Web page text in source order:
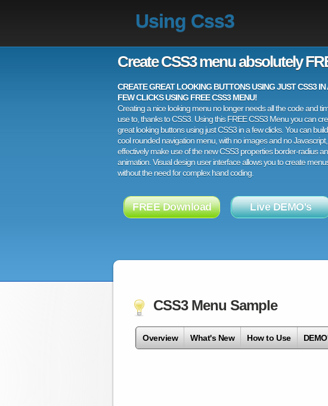
Using Css3
Create CSS3 menu absolutely
CREATE GREAT LOOKING BUTTONS USING JUST CSS3 IN
FEW CLICKS USING FREE CSS3 MENU!
Creating a nice looking menu no longer needs all the code and
use to, thanks to CSS3. Using this FREE CSS3 Menu you can
great looking buttons using just CSS3 in a few clicks. You can
cool rounded navigation menu, with no images and no
effectively make use of the new CSS3 properties border-radius
animation. Visual design user interface allows you to create
without the need for complex hand coding.
FREE Download Live DEMO's
CSS3 Menu Sample
Overview What's New How to Use